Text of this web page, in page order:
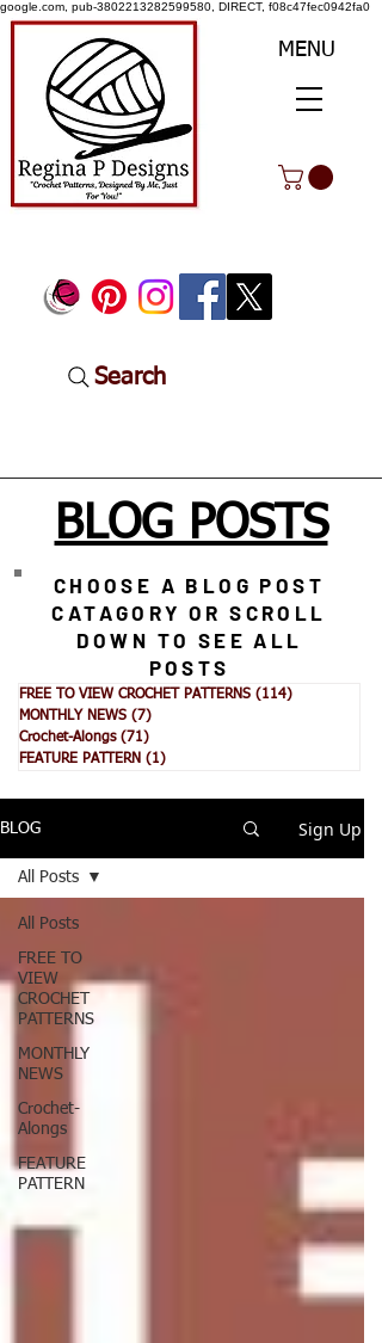
google.com, pub-3802213282599580, DIRECT, f08c47fec0942fa0
MENU
Search
BLOG POSTS
CHOOSE A BLOG POST
CATAGORY OR SCROLL
DOWN TO SEE ALL
POSTS
FREE TO VIEW CROCHET PATTERNS (114)
MONTHLY NEWS (7)
Crochet-Alongs (71)
FEATURE PATTERN (1)
BLOG Sign Up
All Posts
FREE TO
VIEW
CROCHET
PATTERNS
MONTHLY
NEWS
Crochet-
Alongs
FEATURE
PATTERN
All Posts